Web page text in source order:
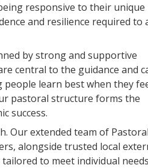
responsive to their unique
and resilience required to
by strong and supportive
central to the guidance and
people learn best when they
pastoral structure forms the
success.
Our extended team of Pastoral
alongside trusted local
to meet individual